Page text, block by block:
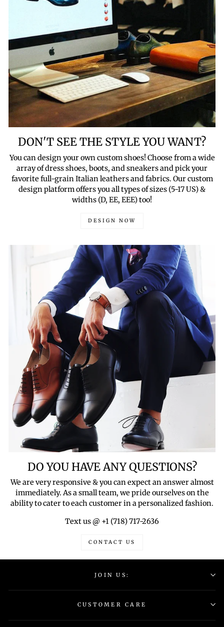
DON'T SEE THE STYLE YOU WANT?
You can design your own custom shoes! Choose from a wide
array of dress shoes, boots, and sneakers and pick your
favorite full-grain Italian leathers and fabrics. Our custom
design platform offers you all types of sizes (5-17 US) &
widths (D, EE, EEE) too!
DESIGN NOW
DO YOU HAVE ANY QUESTIONS?
We are very responsive & you can expect an answer almost
immediately. As a small team, we pride ourselves on the
ability to cater to each customer in a personalized fashion.
Text us @ +1 (718) 717-2636
CONTACT US
JOIN US:
CUSTOMER CARE